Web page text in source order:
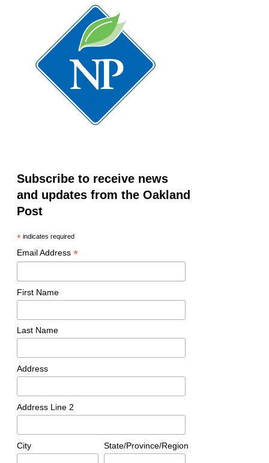
Subscribe to receive news
and updates from the Oakland
Post
*indicates required
Email Address *
First Name
Last Name
Address
Address Line 2
City State/Province/Region